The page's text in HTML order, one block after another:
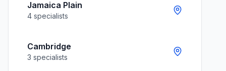
Jamaica Plain
4 specialists
Cambridge
3 specialists